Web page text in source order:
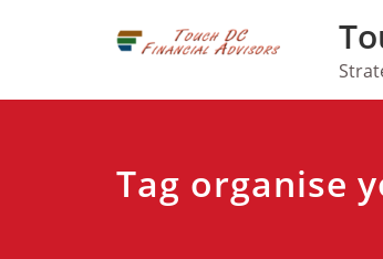
Tag organise